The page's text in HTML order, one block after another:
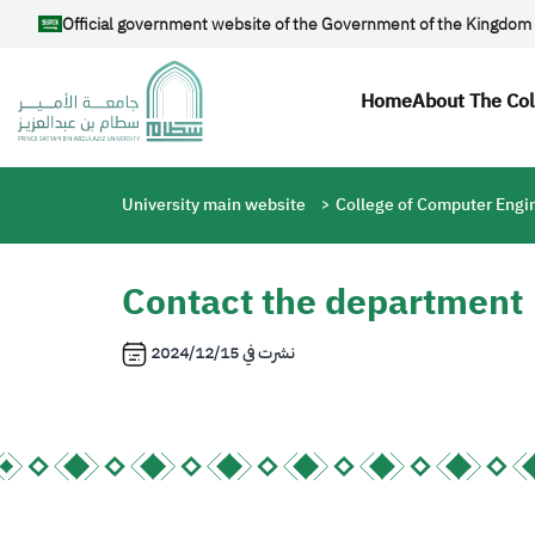
Skip to main content
Official government website of the Government of the Kingdom
Main
HomeAbout The
Breadcrumb
University main website College of Computer
Contact the department
نشرت في2024/12/15